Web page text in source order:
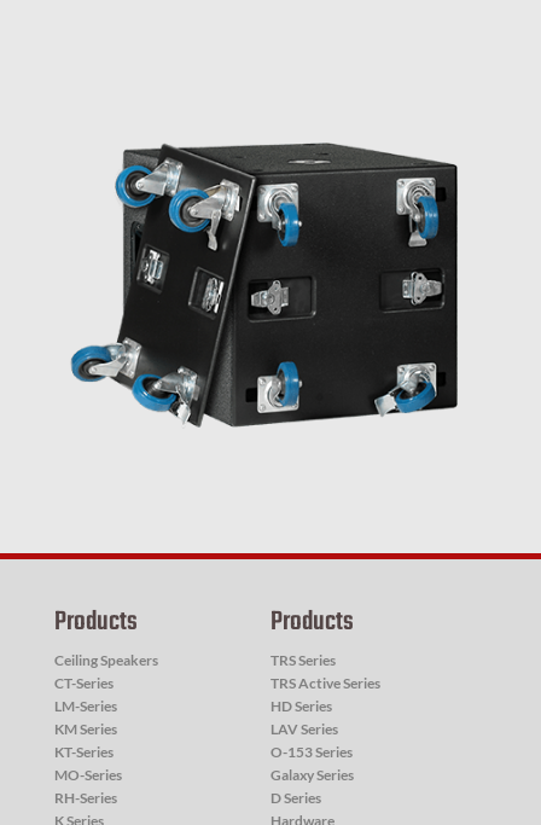
Products
Ceiling Speakers
CT-Series
LM-Series
KM Series
KT-Series
MO-Series
RH-Series
K Series
Products
TRS Series
TRS Active Series
HD Series
LAV Series
O-153 Series
Galaxy Series
D Series
Hardware